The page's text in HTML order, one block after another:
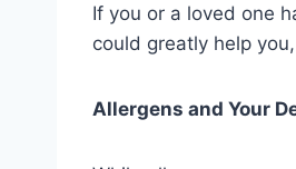
If you or a loved one
could greatly help
Allergens and Your